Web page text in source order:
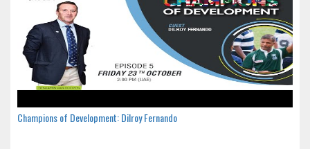
Champions of Development: Dilroy Fernando